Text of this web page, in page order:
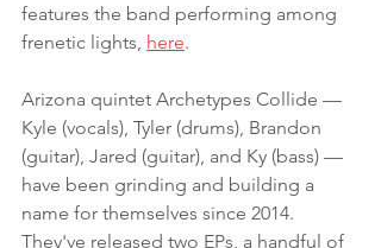
features the band performing among
frenetic lights, here.
Arizona quintet Archetypes Collide —
Kyle (vocals), Tyler (drums), Brandon
(guitar), Jared (guitar), and Ky (bass) —
have been grinding and building a
name for themselves since 2014.
They've released two EPs, a handful of